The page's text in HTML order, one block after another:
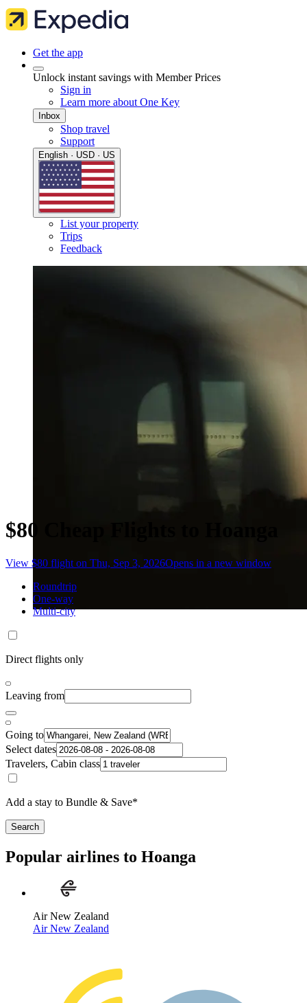
Get the app
Unlock instant savings with Member Prices
Sign in
Learn more about One Key
Inbox
Shop travel
Support
English · USD · US
List your property
Trips
Feedback
$80 Cheap Flights to Hoanga
View $80 flight on Thu, Sep 3, 2026Opens in a new window
Roundtrip
One-way
Multi-city
Direct flights only
Leaving from
Going to
Select dates
Travelers, Cabin class
Add a stay to Bundle & Save*
Search
Popular airlines to Hoanga
Air New Zealand
Air New Zealand